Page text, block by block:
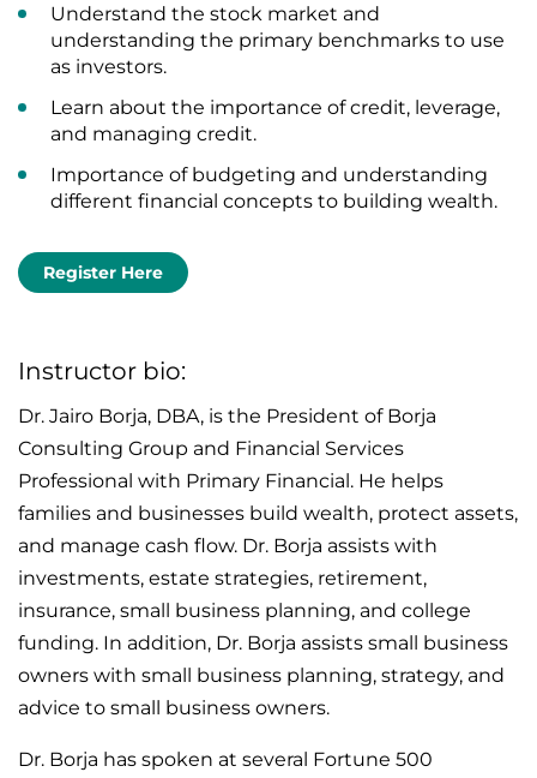
Understand the stock market and
understanding the primary benchmarks to use
as investors.
Learn about the importance of credit, leverage,
and managing credit.
Importance of budgeting and understanding
different financial concepts to building wealth.
Register Here
Instructor bio:
Dr. Jairo Borja, DBA, is the President of Borja
Consulting Group and Financial Services
Professional with Primary Financial. He helps
families and businesses build wealth, protect assets,
and manage cash flow. Dr. Borja assists with
investments, estate strategies, retirement,
insurance, small business planning, and college
funding. In addition, Dr. Borja assists small business
owners with small business planning, strategy, and
advice to small business owners.
Dr. Borja has spoken at several Fortune 500